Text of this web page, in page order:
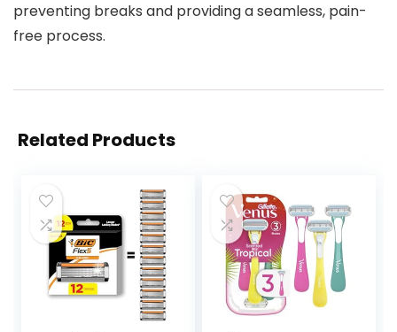
preventing breaks and providing a seamless, pain-
free process.
Related Products